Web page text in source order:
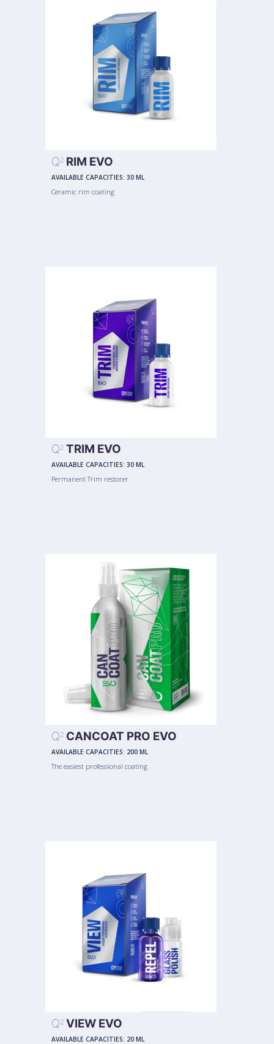
Q2 RIM EVO
AVAILABLE CAPACITIES: 30 ML
Ceramic rim coating
Q2 TRIM EVO
AVAILABLE CAPACITIES: 30 ML
Permanent Trim restorer
Q2 CANCOAT PRO EVO
AVAILABLE CAPACITIES: 200 ML
The easiest professional coating
Q2 VIEW EVO
AVAILABLE CAPACITIES: 20 ML